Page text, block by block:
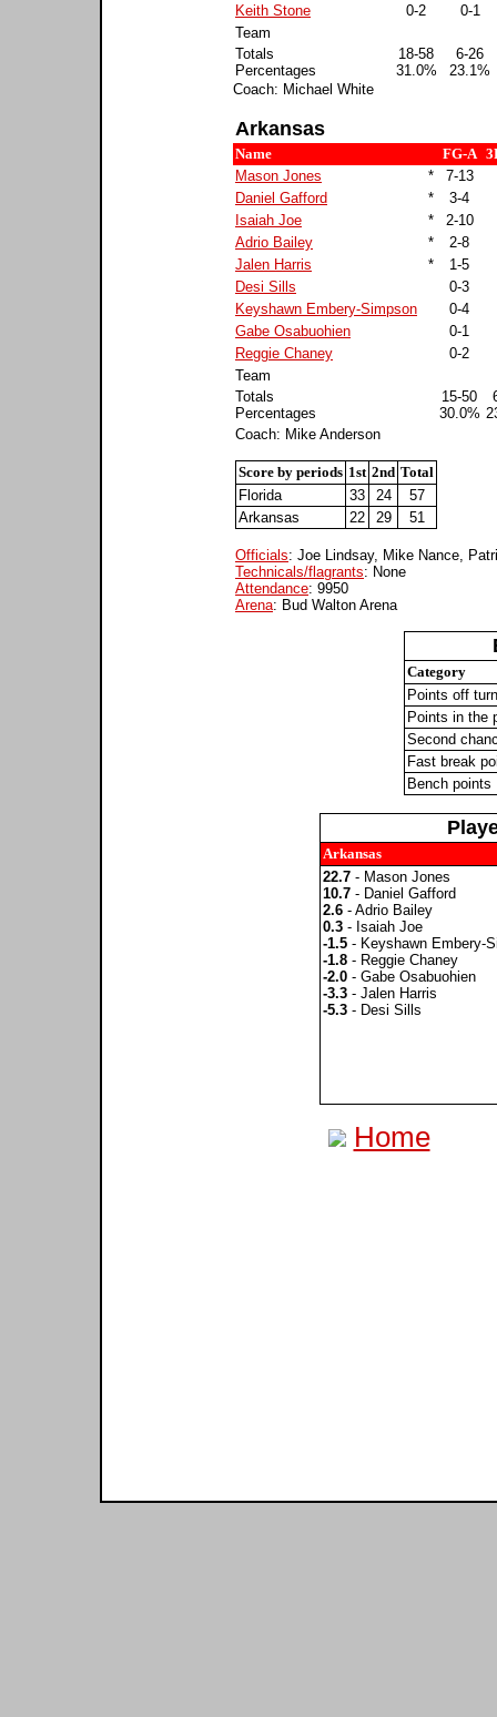
Keith Stone
0-2
0-1
Team
Totals
Percentages
18-58
31.0%
6-26
23.1%
Coach: Michael White
Arkansas
Name FG-A
Mason Jones
* 7-13
Daniel Gafford
* 3-4
Isaiah Joe
* 2-10
Adrio Bailey
* 2-8
Jalen Harris
* 1-5
Desi Sills
0-3
Keyshawn Embery-Simpson
0-4
Gabe Osabuohien
0-1
Reggie Chaney
0-2
Team
Totals
Percentages
15-50
30.0%
Coach: Mike Anderson
Score by periods 1st 2nd Total
Florida
33 24
57
Arkansas
22 29 51
Officials: Joe Lindsay, Mike Nance,
Technicals/flagrants: None
Attendance: 9950
Arena: Bud Walton Arena
Category
Points off
Points in the
Second
Fast break
Bench points
Arkansas
22.7- Mason Jones
10.7- Daniel Gafford
2.6- Adrio Bailey
0.3- Isaiah Joe
-1.5- Keyshawn Embery-
-1.8- Reggie Chaney
-2.0- Gabe Osabuohien
-3.3- Jalen Harris
-5.3- Desi Sills
Home